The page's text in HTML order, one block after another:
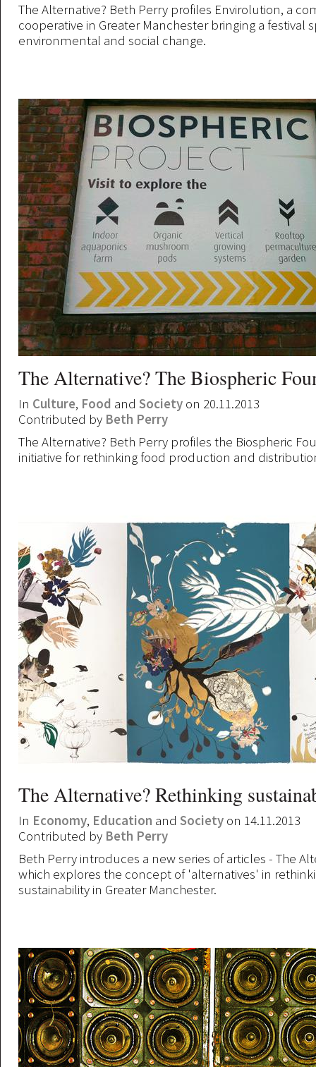
The Alternative? Beth Perry profiles Envirolution, a
cooperative in Greater Manchester bringing a festival
environmental and social change.
The Alternative? The Biospheric
In Culture, Food and Society on 20.11.2013
Contributed by Beth Perry
The Alternative? Beth Perry profiles the Biospheric
initiative for rethinking food production and
The Alternative? Rethinking
In Economy, Education and Society on 14.11.2013
Contributed by Beth Perry
Beth Perry introduces a new series of articles - The
which explores the concept of 'alternatives' in
sustainability in Greater Manchester.